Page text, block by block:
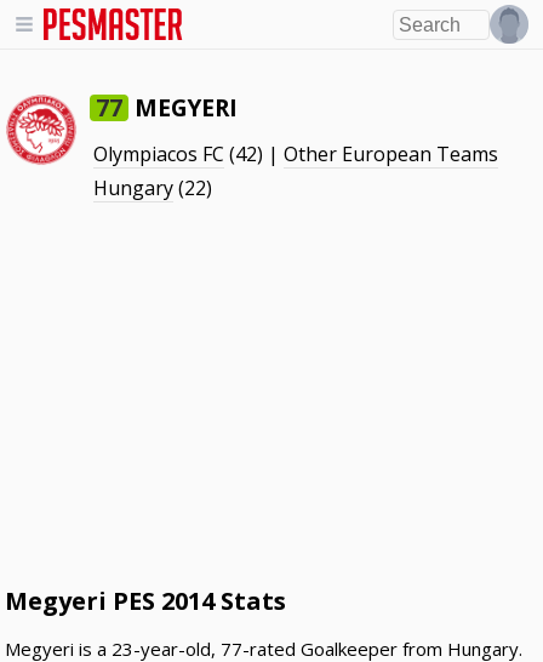
77 MEGYERI
Olympiacos FC (42) |Other European Teams
Hungary(22)
Megyeri PES 2014 Stats
Megyeri is a 23-year-old, 77-rated Goalkeeper from Hungary.